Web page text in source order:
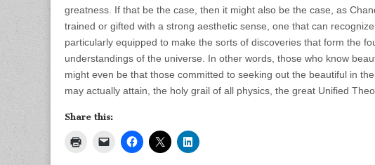
greatness. If that be the case, then it might also be the case, as
trained or gifted with a strong aesthetic sense, one that can
particularly equipped to make the sorts of discoveries that form the
understandings of the universe. In other words, those who know
might even be that those committed to seeking out the beautiful in
may actually attain, the holy grail of all physics, the great Unified
Share this: